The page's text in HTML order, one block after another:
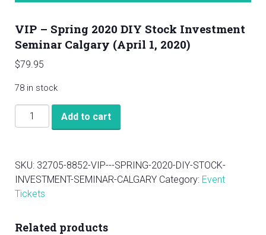
VIP – Spring 2020 DIY Stock Investment
Seminar Calgary (April 1, 2020)
$79.95
78 in stock
-
DIY
Stock
Investment
Calgary
Add to cart
SKU: 32705-8852-VIP---SPRING-2020-DIY-STOCK-
INVESTMENT-SEMINAR-CALGARY Category: Event
Tickets
Related products